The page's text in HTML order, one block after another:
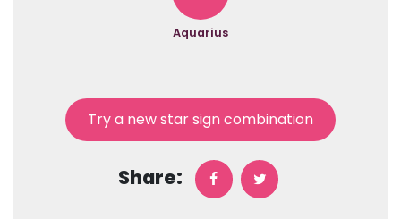
Aquarius
Try a new star sign combination
Share: